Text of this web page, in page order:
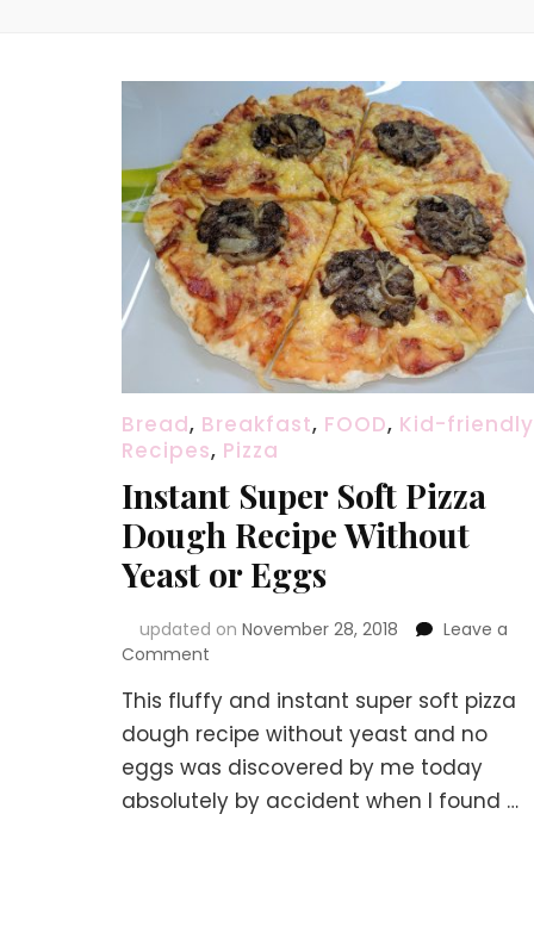
Bread, Breakfast, FOOD, Kid-friendly
Recipes, Pizza
Instant Super Soft Pizza
Dough Recipe Without
Yeast or Eggs
updated on November 28, 2018
Leave a
Comment
Super
Soft
Pizza
Dough
Recipe
This fluffy and instant super soft pizza
dough recipe without yeast and no
eggs was discovered by me today
absolutely by accident when I found …